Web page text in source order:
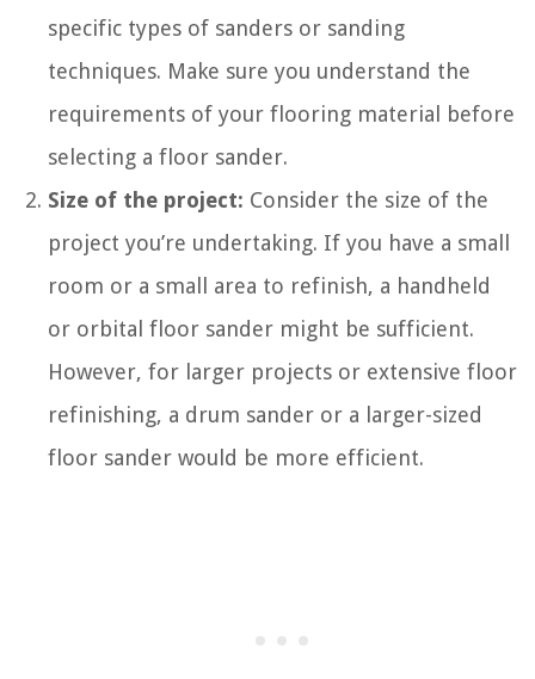
specific types of sanders or sanding
techniques. Make sure you understand the
requirements of your flooring material before
selecting a floor sander.
Size of the project: Consider the size of the
project you’re undertaking. If you have a small
room or a small area to refinish, a handheld
or orbital floor sander might be sufficient.
However, for larger projects or extensive floor
refinishing, a drum sander or a larger-sized
floor sander would be more efficient.